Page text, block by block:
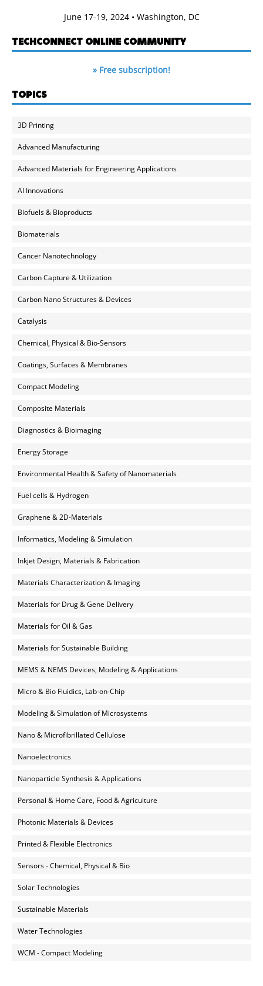
June 17-19, 2024 • Washington, DC
TECHCONNECT ONLINE COMMUNITY
» Free subscription!
TOPICS
3D Printing
Advanced Manufacturing
Advanced Materials for Engineering Applications
AI Innovations
Biofuels & Bioproducts
Biomaterials
Cancer Nanotechnology
Carbon Capture & Utilization
Carbon Nano Structures & Devices
Catalysis
Chemical, Physical & Bio-Sensors
Coatings, Surfaces & Membranes
Compact Modeling
Composite Materials
Diagnostics & Bioimaging
Energy Storage
Environmental Health & Safety of Nanomaterials
Fuel cells & Hydrogen
Graphene & 2D-Materials
Informatics, Modeling & Simulation
Inkjet Design, Materials & Fabrication
Materials Characterization & Imaging
Materials for Drug & Gene Delivery
Materials for Oil & Gas
Materials for Sustainable Building
MEMS & NEMS Devices, Modeling & Applications
Micro & Bio Fluidics, Lab-on-Chip
Modeling & Simulation of Microsystems
Nano & Microfibrillated Cellulose
Nanoelectronics
Nanoparticle Synthesis & Applications
Personal & Home Care, Food & Agriculture
Photonic Materials & Devices
Printed & Flexible Electronics
Sensors - Chemical, Physical & Bio
Solar Technologies
Sustainable Materials
Water Technologies
WCM - Compact Modeling